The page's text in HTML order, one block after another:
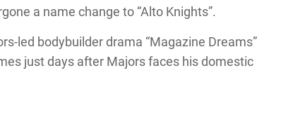
a name change to “Alto Knights”.
led bodybuilder drama “Magazine Dreams”
just days after Majors faces his domestic